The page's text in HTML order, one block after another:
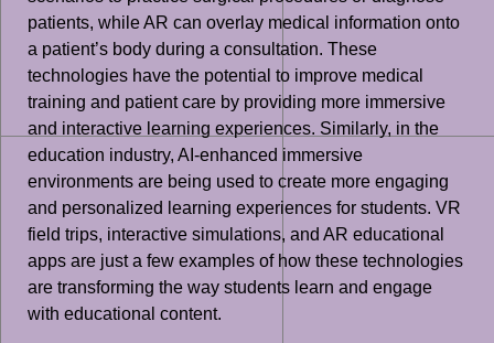
patients, while AR can overlay medical information onto
a patient’s body during a consultation. These
technologies have the potential to improve medical
training and patient care by providing more immersive
and interactive learning experiences. Similarly, in the
education industry, AI-enhanced immersive
environments are being used to create more engaging
and personalized learning experiences for students. VR
field trips, interactive simulations, and AR educational
apps are just a few examples of how these technologies
are transforming the way students learn and engage
with educational content.